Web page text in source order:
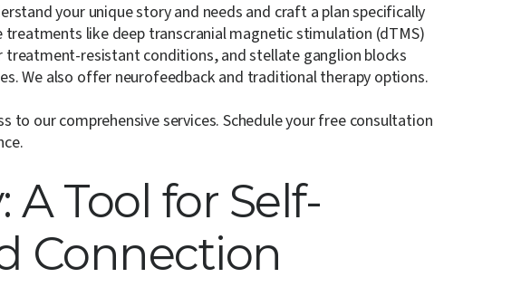
your unique story and needs and craft a plan specifically
like deep transcranial magnetic stimulation (dTMS)
treatment-resistant conditions, and stellate ganglion blocks
We also offer neurofeedback and traditional therapy options.
to our comprehensive services. Schedule your free consultation
A Tool for Self-
Connection